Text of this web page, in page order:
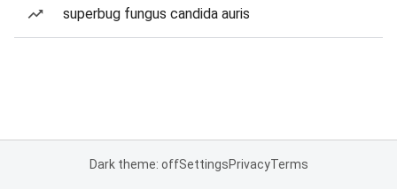
superbug fungus candida auris
Dark theme: offSettingsPrivacyTerms